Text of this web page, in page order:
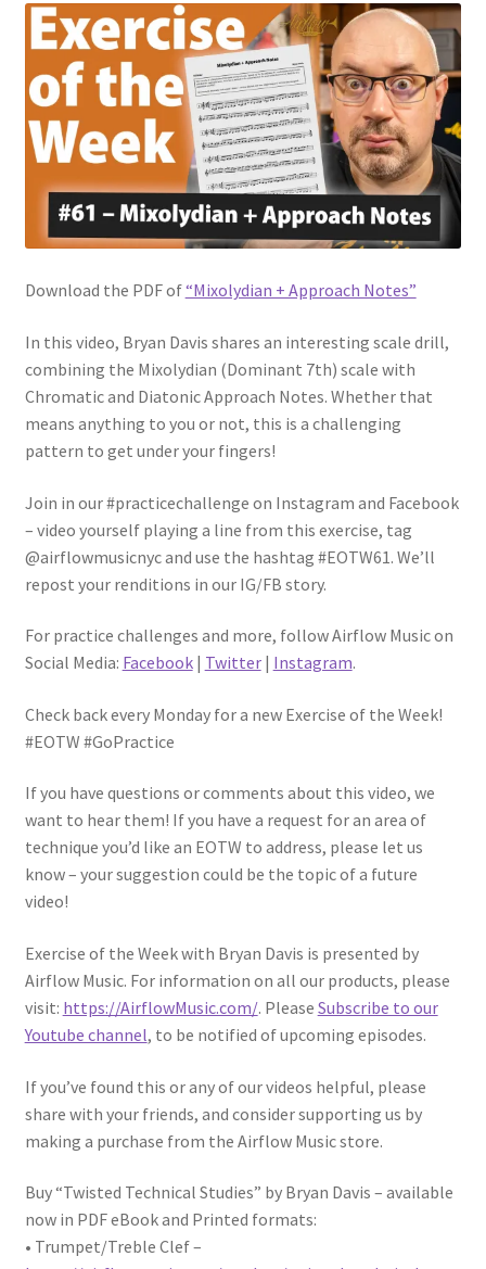
Download the PDF of“Mixolydian + Approach Notes”
In this video, Bryan Davis shares an interesting scale drill,
combining the Mixolydian (Dominant 7th) scale with
Chromatic and Diatonic Approach Notes. Whether that
means anything to you or not, this is a challenging
pattern to get under your fingers!
Join in our #practicechallenge on Instagram and Facebook
– video yourself playing a line from this exercise, tag
@airflowmusicnyc and use the hashtag #EOTW61. We’ll
repost your renditions in our IG/FB story.
For practice challenges and more, follow Airflow Music on
Social Media: Facebook| Twitter| Instagram.
Check back every Monday for a new Exercise of the Week!
#EOTW #GoPractice
If you have questions or comments about this video, we
want to hear them! If you have a request for an area of
technique you’d like an EOTW to address, please let us
know – your suggestion could be the topic of a future
video!
Exercise of the Week with Bryan Davis is presented by
Airflow Music. For information on all our products, please
visit: https://AirflowMusic.com/. Please Subscribe to our
Youtube channel, to be notified of upcoming episodes.
If you’ve found this or any of our videos helpful, please
share with your friends, and consider supporting us by
making a purchase from the Airflow Music store.
Buy “Twisted Technical Studies” by Bryan Davis – available
now in PDF eBook and Printed formats:
• Trumpet/Treble Clef –